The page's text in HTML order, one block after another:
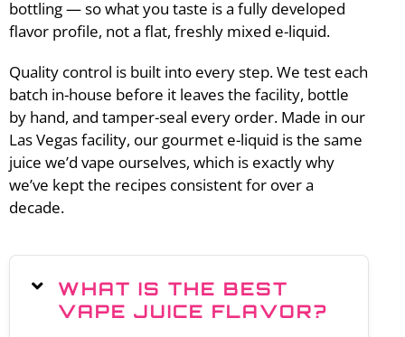
bottling — so what you taste is a fully developed
flavor profile, not a flat, freshly mixed e-liquid.
Quality control is built into every step. We test each
batch in-house before it leaves the facility, bottle
by hand, and tamper-seal every order. Made in our
Las Vegas facility, our gourmet e-liquid is the same
juice we’d vape ourselves, which is exactly why
we’ve kept the recipes consistent for over a
decade.
WHAT IS THE BEST
VAPE JUICE FLAVOR?